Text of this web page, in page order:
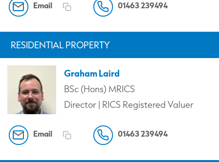
Email 01463 239494
RESIDENTIAL PROPERTY
Graham Laird
BSc (Hons) MRICS
Director | RICS Registered Valuer
Email 01463 239494